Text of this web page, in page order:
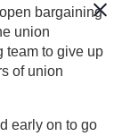
bargaining
union
team to give up
of union
early on to go